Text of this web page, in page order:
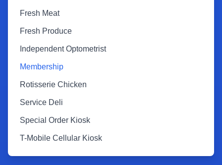
Fresh Meat
Fresh Produce
Independent Optometrist
Membership
Rotisserie Chicken
Service Deli
Special Order Kiosk
T-Mobile Cellular Kiosk